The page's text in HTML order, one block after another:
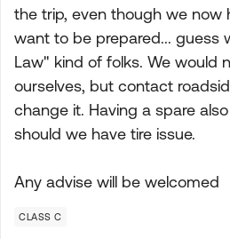
the trip, even though we now
want to be prepared... guess
Law" kind of folks. We would
ourselves, but contact
change it. Having a spare
should we have tire issue.
Any advise will be welcomed
CLASS C